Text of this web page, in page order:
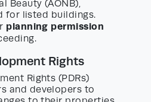
Beauty (AONB),
for listed buildings.
planning permission
Rights
Rights (PDRs)
and developers to